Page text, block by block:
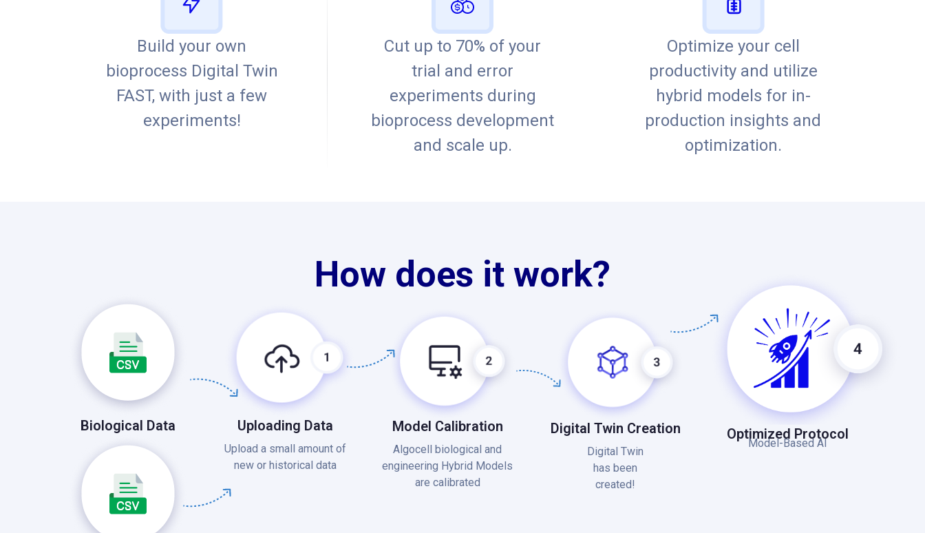
Build your own
bioprocess Digital Twin
FAST, with just a few
experiments!
Cut up to 70% of your
trial and error
experiments during
bioprocess development
and scale up.
Optimize your cell
productivity and utilize
hybrid models for in-
production insights and
optimization.
How does it work?
Biological Data Uploading Data
Upload a small amount of
new or historical data
Model Calibration
Algocell biological and
engineering Hybrid Models
are calibrated
Digital Twin Creation
Digital Twin
has been
created!
Optimized Protocol
Model-Based AI